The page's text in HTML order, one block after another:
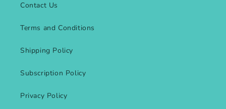
Contact Us
Terms and Conditions
Shipping Policy
Subscription Policy
Privacy Policy